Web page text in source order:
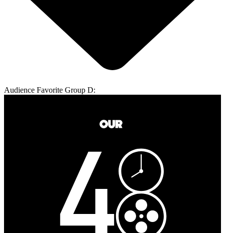
Audience Favorite Group D: